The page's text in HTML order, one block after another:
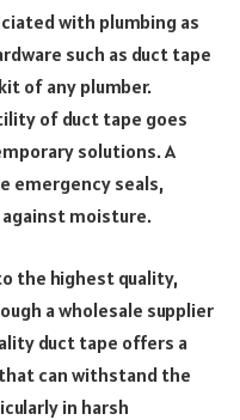
with plumbing as
such as duct tape
of any plumber.
of duct tape goes
solutions. A
emergency seals,
moisture.
the highest quality,
a wholesale supplier
duct tape offers a
can withstand the
in harsh